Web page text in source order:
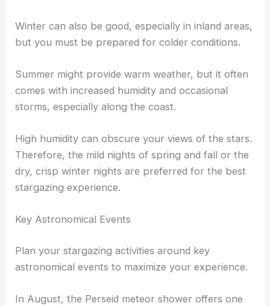
Winter can also be good, especially in inland areas,
but you must be prepared for colder conditions.
Summer might provide warm weather, but it often
comes with increased humidity and occasional
storms, especially along the coast.
High humidity can obscure your views of the stars.
Therefore, the mild nights of spring and fall or the
dry, crisp winter nights are preferred for the best
stargazing experience.
Key Astronomical Events
Plan your stargazing activities around key
astronomical events to maximize your experience.
In August, the Perseid meteor shower offers one